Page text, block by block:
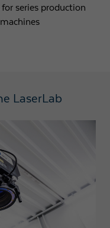
series production
LaserLab